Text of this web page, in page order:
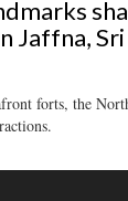
Jaffna,
forts, the